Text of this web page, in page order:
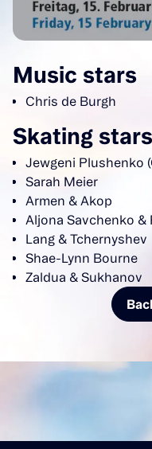
Music stars
Chris de Burgh
Skating stars
Jewgeni Plushenko
Sarah Meier
Armen & Akop
Aljona Savchenko &
Lang & Tchernyshev
Shae-Lynn Bourne
Zaldua & Sukhanov